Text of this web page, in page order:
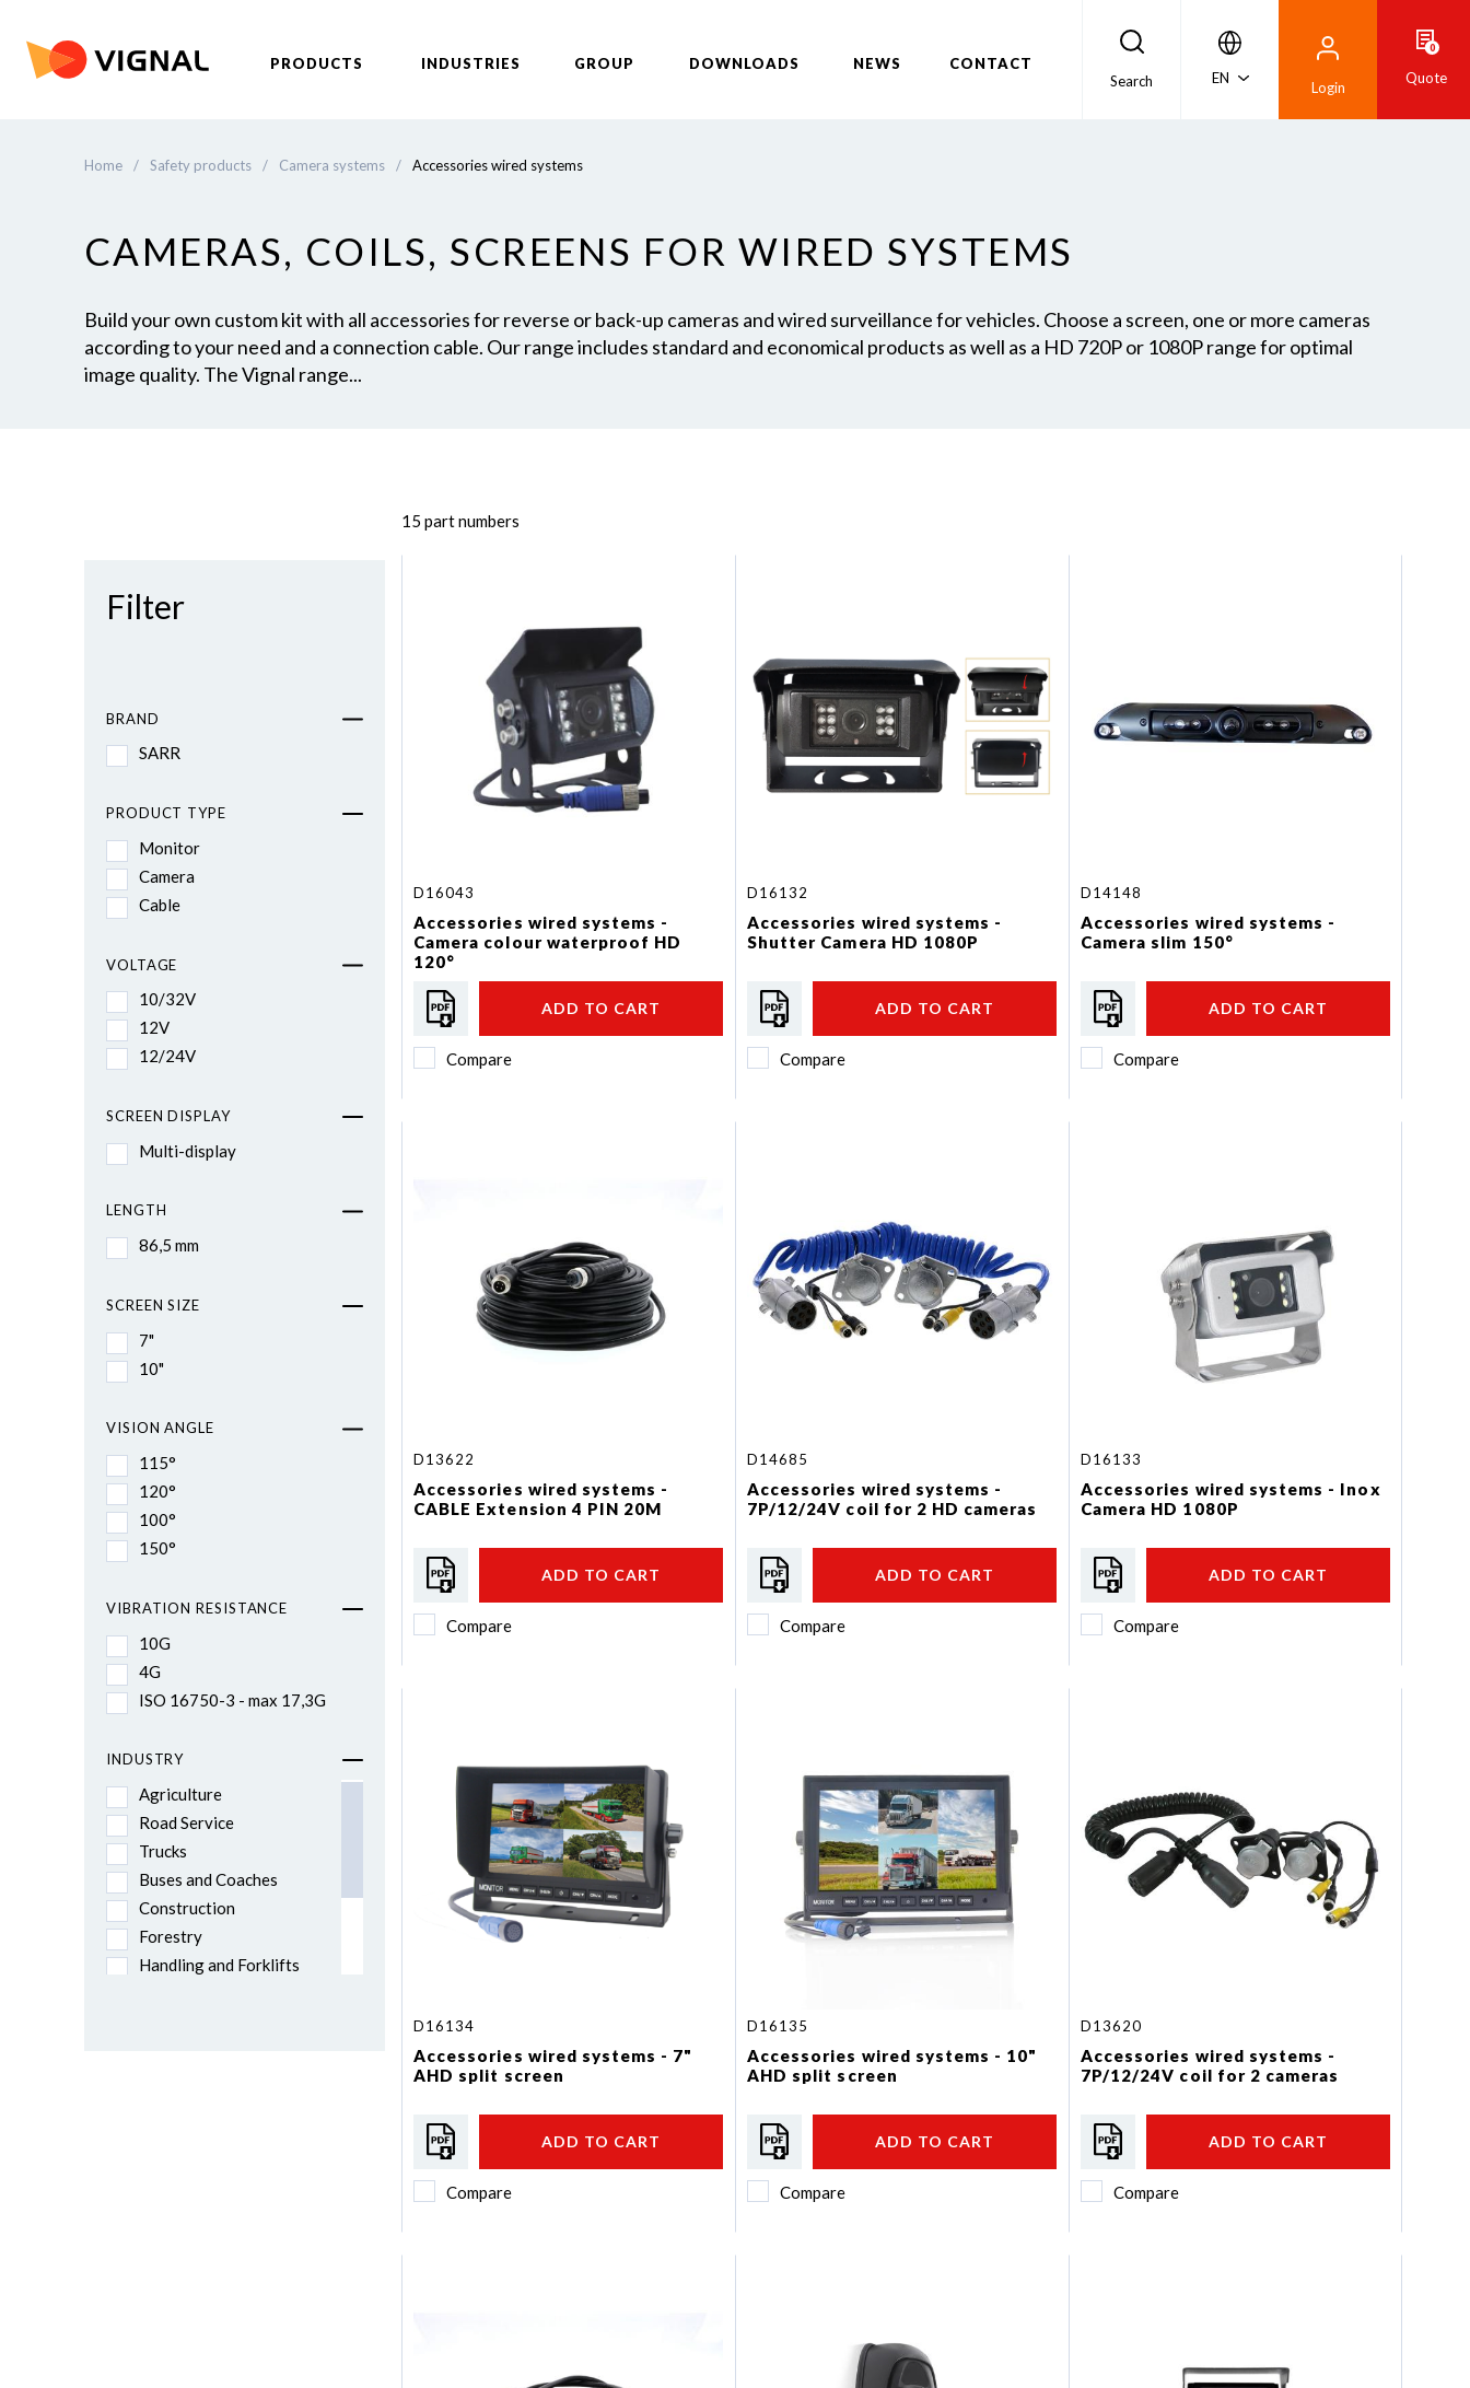
PRODUCTS INDUSTRIES GROUP DOWNLOADS NEWS
CONTACT
Search
EN
Login
0
Quote
Home / Safety products / Camera systems / Accessories wired systems
CAMERAS, COILS, SCREENS FOR WIRED SYSTEMS
Build your own custom kit with all accessories for reverse or back-up cameras and wired surveillance for vehicles. Choose a screen, one or more cameras
according to your need and a connection cable. Our range includes standard and economical products as well as a HD 720P or 1080P range for optimal
image quality. The Vignal range...
Filter
BRAND
SARR
PRODUCT TYPE
Monitor
Camera
Cable
VOLTAGE
10/32V
12V
12/24V
SCREEN DISPLAY
Multi-display
LENGTH
86,5 mm
SCREEN SIZE
7"
10"
VISION ANGLE
115°
120°
100°
150°
VIBRATION RESISTANCE
10G
4G
ISO 16750-3 - max 17,3G
INDUSTRY
Agriculture
Road Service
Trucks
Buses and Coaches
Construction
Forestry
Handling and Forklifts
15 part numbers
D16043
Accessories wired systems -
Camera colour waterproof HD
120°
ADD TO CART
Compare
D16132
Accessories wired systems -
Shutter Camera HD 1080P
ADD TO CART
Compare
D14148
Accessories wired systems -
Camera slim 150°
ADD TO CART
Compare
D13622
Accessories wired systems -
CABLE Extension 4 PIN 20M
ADD TO CART
Compare
D14685
Accessories wired systems -
7P/12/24V coil for 2 HD cameras
ADD TO CART
Compare
D16133
Accessories wired systems - Inox
Camera HD 1080P
ADD TO CART
Compare
D16134
Accessories wired systems - 7"
AHD split screen
ADD TO CART
Compare
D16135
Accessories wired systems - 10"
AHD split screen
ADD TO CART
Compare
D13620
Accessories wired systems -
7P/12/24V coil for 2 cameras
ADD TO CART
Compare